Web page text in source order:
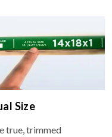
Size
true, trimmed